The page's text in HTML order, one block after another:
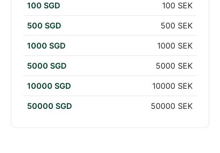
100 SGD 100 SEK
500 SGD 500 SEK
1000 SGD 1000 SEK
5000 SGD 5000 SEK
10000 SGD 10000 SEK
50000 SGD 50000 SEK